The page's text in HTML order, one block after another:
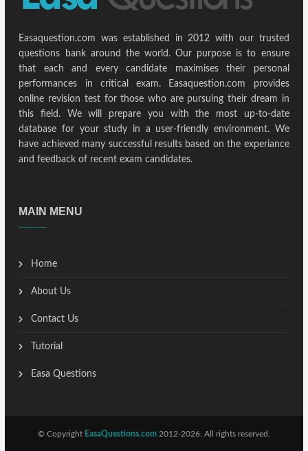
Easaquestion.com was established in 2012 with our trusted
questions bank around the world. Our purpose is to ensure
that each and every candidate maximises their personal
performances in critical exam. Easaquestion.com provides
online revision test for those who are pursuing their dream in
this field. We will prepare you with the most up-to-date
database for your study in a user-friendly environment. We
have achieved many successful results based on the experiance
and feedback of recent exam candidates.
MAIN MENU
Home
About Us
Contact Us
Tutorial
Easa Questions
© Copyright EasaQuestions.com 2012-2026. All rights reserved.